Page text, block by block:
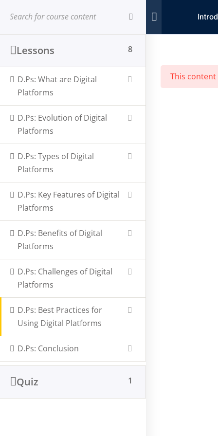
Lessons 8
D.Ps: What are Digital
Platforms
D.Ps: Evolution of Digital
Platforms
D.Ps: Types of Digital
Platforms
D.Ps: Key Features of Digital
Platforms
D.Ps: Benefits of Digital
Platforms
D.Ps: Challenges of Digital
Platforms
D.Ps: Best Practices for
Using Digital Platforms
D.Ps: Conclusion
Quiz 1
This
StoryTelling Africa, a Prime Time Communications
dedicated to harnessing the power of digital media to amplify
Company
About Us
Latest Articles
Privacy Policy
FAQs
Contact Us
1st Floor IJ Complex, Kiwatuule - Kampala
learn@storytellingafrica.com
+256200909627, +256394510744
+256740863399
Sign in Sign up
Don’t have an account?Sign up
Remember me